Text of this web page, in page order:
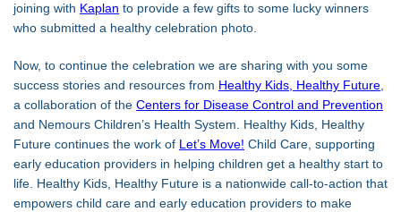
joining with Kaplan to provide a few gifts to some lucky winners
who submitted a healthy celebration photo.
Now, to continue the celebration we are sharing with you some
success stories and resources from Healthy Kids, Healthy Future
a collaboration of the Centers for Disease Control and Prevention
and Nemours Children’s Health System. Healthy Kids, Healthy
Future continues the work of Let’s Move! Child Care, supporting
early education providers in helping children get a healthy start to
life. Healthy Kids, Healthy Future is a nationwide call-to-action that
empowers child care and early education providers to make